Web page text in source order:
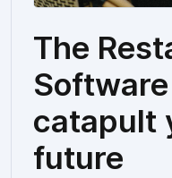
The
catapult
future